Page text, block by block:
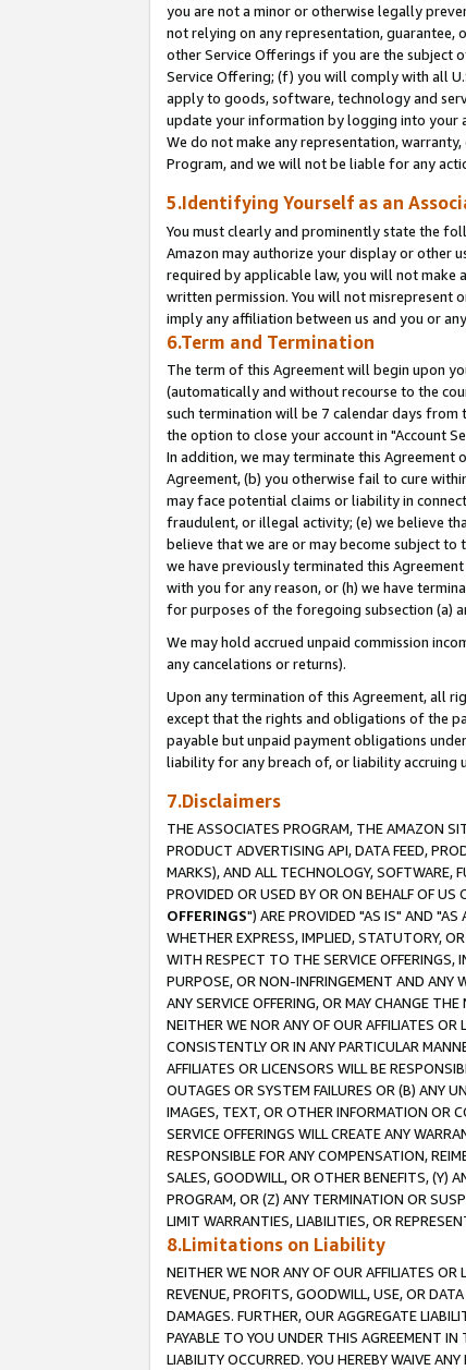
you are not a minor or otherwise legally
not relying on any representation, guarantee,
other Service Offerings if you are the subject
Service Offering; (f) you will comply with all
apply to goods, software, technology and
update your information by logging into your
We do not make any representation,
Program, and we will not be liable for any
5.Identifying Yourself as an
You must clearly and prominently state the
Amazon may authorize your display or other
required by applicable law, you will not make
written permission. You will not misrepresent
imply any affiliation between us and you or
6.Term and Termination
The term of this Agreement will begin upon
(automatically and without recourse to the
such termination will be 7 calendar days from
the option to close your account in "Account
In addition, we may terminate this
Agreement, (b) you otherwise fail to cure
may face potential claims or liability in
fraudulent, or illegal activity; (e) we believe
believe that we are or may become subject
we have previously terminated this
with you for any reason, or (h) we have
for purposes of the foregoing subsection (a)
We may hold accrued unpaid commission
any cancelations or returns).
Upon any termination of this Agreement, all
except that the rights and obligations of the
payable but unpaid payment obligations
liability for any breach of, or liability accruing
7.Disclaimers
THE ASSOCIATES PROGRAM, THE AMAZON
PRODUCT ADVERTISING API, DATA FEED,
MARKS), AND ALL TECHNOLOGY, SOFTWARE,
PROVIDED OR USED BY OR ON BEHALF OF
OFFERINGS") ARE PROVIDED "AS IS" AND "AS
WHETHER EXPRESS, IMPLIED, STATUTORY,
WITH RESPECT TO THE SERVICE OFFERINGS,
PURPOSE, OR NON-INFRINGEMENT AND ANY
ANY SERVICE OFFERING, OR MAY CHANGE
NEITHER WE NOR ANY OF OUR AFFILIATES
CONSISTENTLY OR IN ANY PARTICULAR
AFFILIATES OR LICENSORS WILL BE
OUTAGES OR SYSTEM FAILURES OR (B) ANY
IMAGES, TEXT, OR OTHER INFORMATION OR
SERVICE OFFERINGS WILL CREATE ANY
RESPONSIBLE FOR ANY COMPENSATION,
SALES, GOODWILL, OR OTHER BENEFITS, (Y)
PROGRAM, OR (Z) ANY TERMINATION OR
LIMIT WARRANTIES, LIABILITIES, OR
8.Limitations on Liability
NEITHER WE NOR ANY OF OUR AFFILIATES OR
REVENUE, PROFITS, GOODWILL, USE, OR
DAMAGES. FURTHER, OUR AGGREGATE
PAYABLE TO YOU UNDER THIS AGREEMENT
LIABILITY OCCURRED. YOU HEREBY WAIVE